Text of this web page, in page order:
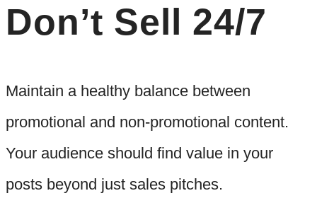
Don’t Sell 24/7
Maintain a healthy balance between
promotional and non-promotional content.
Your audience should find value in your
posts beyond just sales pitches.